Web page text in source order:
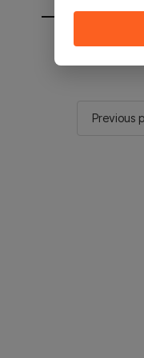
You will be
Previous